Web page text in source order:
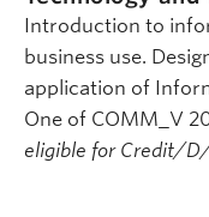
Introduction to
business use.
application of
One of COMM_V
eligible for Credit/